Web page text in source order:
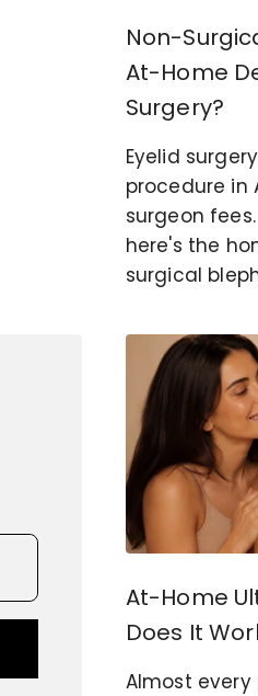
Non-
At-Home
Surgery?
Eyelid
procedure in
surgeon
here's the
surgical
At-Home
Does It
Almost